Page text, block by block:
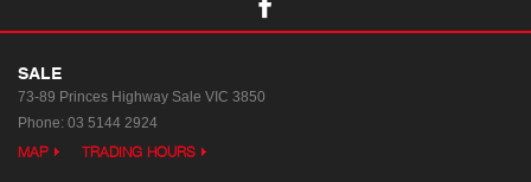
SALE
73-89 Princes Highway Sale VIC 3850
Phone: 03 5144 2924
MAP TRADING HOURS